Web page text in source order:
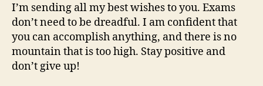
I’m sending all my best wishes to you. Exams
don’t need to be dreadful. I am confident that
you can accomplish anything, and there is no
mountain that is too high. Stay positive and
don’t give up!